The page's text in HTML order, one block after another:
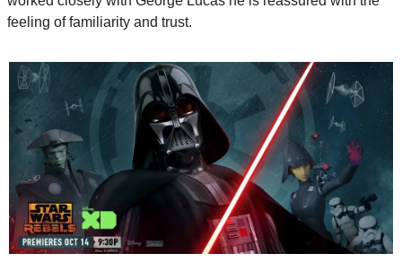
feeling of familiarity and trust.